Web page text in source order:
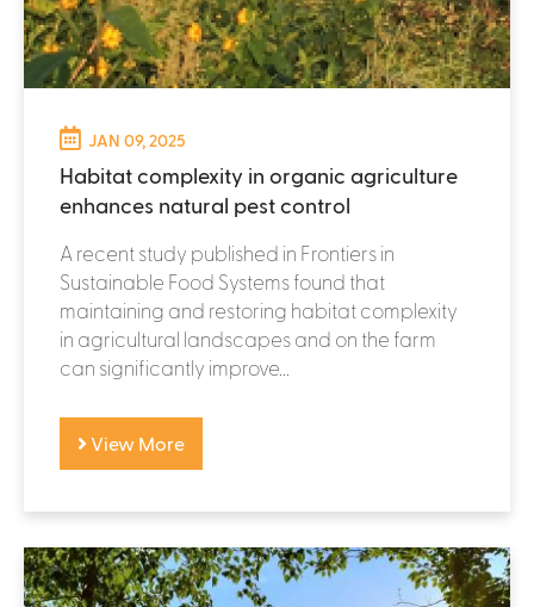
JAN 09, 2025
Habitat complexity in organic agriculture
enhances natural pest control
A recent study published in Frontiers in
Sustainable Food Systems found that
maintaining and restoring habitat complexity
in agricultural landscapes and on the farm
can significantly improve...
View More